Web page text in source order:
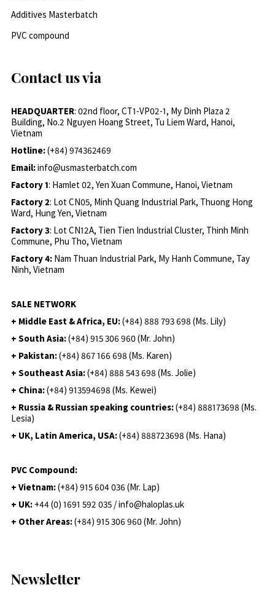
Additives Masterbatch
PVC compound
Contact us via
HEADQUARTER: 02nd floor, CT1-VP02-1, My Dinh Plaza 2
Building, No.2 Nguyen Hoang Street, Tu Liem Ward, Hanoi,
Vietnam
Hotline:(+84) 974362469
Email:info@usmasterbatch.com
Factory 1: Hamlet 02, Yen Xuan Commune, Hanoi, Vietnam
Factory 2: Lot CN05, Minh Quang Industrial Park, Thuong Hong
Ward, Hung Yen, Vietnam
Factory 3: Lot CN12A, Tien Tien Industrial Cluster, Thinh Minh
Commune, Phu Tho, Vietnam
Factory 4: Nam Thuan Industrial Park, My Hanh Commune, Tay
Ninh, Vietnam
SALE NETWORK
+ Middle East & Africa, EU:(+84) 888 793 698 (Ms. Lily)
+ South Asia:(+84) 915 306 960 (Mr. John)
+ Pakistan:(+84) 867 166 698 (Ms. Karen)
+ Southeast Asia:(+84) 888 543 698 (Ms. Jolie)
+ China:(+84) 913594698 (Ms. Kewei)
+ Russia & Russian speaking countries:(+84) 888173698 (Ms.
Lesia)
+ UK, Latin America, USA:(+84) 888723698 (Ms. Hana)
PVC Compound:
+ Vietnam:(+84) 915 604 036 (Mr. Lap)
+ UK: +44 (0) 1691 592 035 / info@haloplas.uk
+ Other Areas:(+84) 915 306 960 (Mr. John)
Newsletter